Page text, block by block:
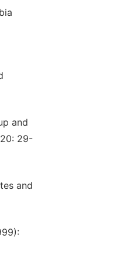
and
29-
and